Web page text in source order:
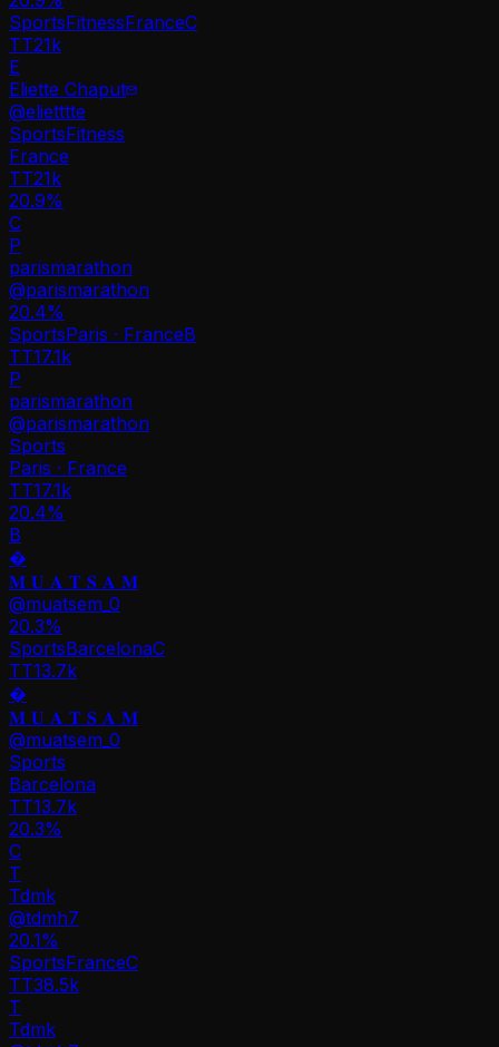
SportsFitnessFranceC
TT21k
E
Eliette Chaput
@elietttte
SportsFitness
France
TT21k
20.9%
C
P
parismarathon
@parismarathon
20.4%
SportsParis · FranceB
TT17.1k
P
parismarathon
@parismarathon
Sports
Paris · France
TT17.1k
20.4%
B
�
𝐌 𝐔 𝐀 𝐓 𝐒 𝐀 𝐌
@muatsem_0
20.3%
SportsBarcelonaC
TT13.7k
�
𝐌 𝐔 𝐀 𝐓 𝐒 𝐀 𝐌
@muatsem_0
Sports
Barcelona
TT13.7k
20.3%
C
T
Tdmk
@tdmh7
20.1%
SportsFranceC
TT38.5k
T
Tdmk